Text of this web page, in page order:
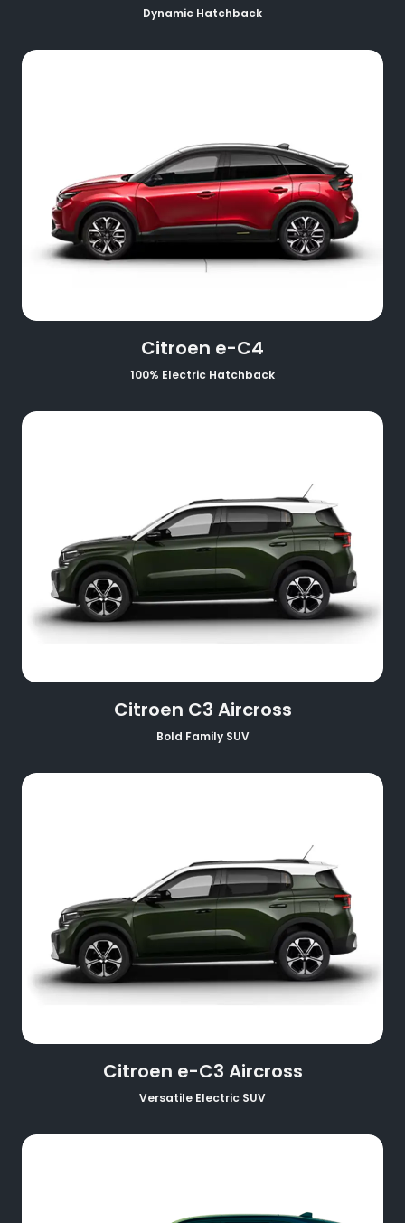
Dynamic Hatchback
Citroen e-C4
100% Electric Hatchback
Citroen C3 Aircross
Bold Family SUV
Citroen e-C3 Aircross
Versatile Electric SUV